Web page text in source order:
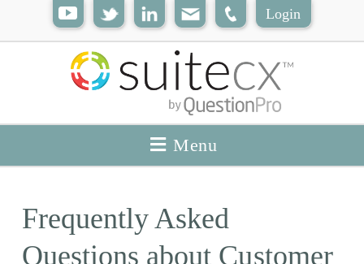
Login
Menu
Frequently Asked
Questions about Customer